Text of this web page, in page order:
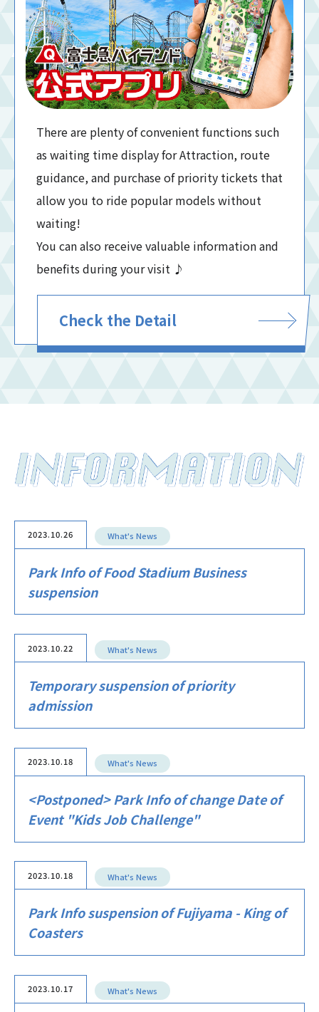
There are plenty of convenient functions such
as waiting time display for Attraction, route
guidance, and purchase of priority tickets that
allow you to ride popular models without
waiting!
You can also receive valuable information and
benefits during your visit ♪
Check the Detail
2023.10.26 What's News
Park Info of Food Stadium Business
suspension
2023.10.22 What's News
Temporary suspension of priority
admission
2023.10.18 What's News
<Postponed> Park Info of change Date of
Event "Kids Job Challenge"
2023.10.18 What's News
Park Info suspension of Fujiyama - King of
Coasters
2023.10.17 What's News